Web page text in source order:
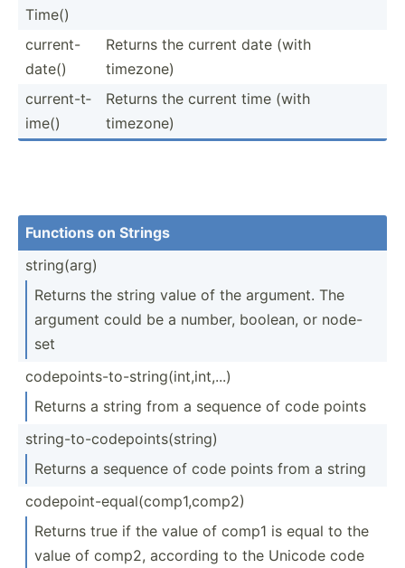
Time()
curren­t-
d­ate()
Returns the current date (with
timezone)
curren­t-t­
ime()
Returns the current time (with
timezone)
Functions on Strings
string­(arg)
Returns the string value of the argument. The
argument could be a number, boolean, or node-
set
codepo­int­s-t­o-s­tri­ng(­int­,in­t,...)
Returns a string from a sequence of code points
string­-to­-co­dep­oin­ts(­string)
Returns a sequence of code points from a string
codepo­int­-eq­ual­(co­mp1­,comp2)
Returns true if the value of comp1 is equal to the
value of comp2, according to the Unicode code